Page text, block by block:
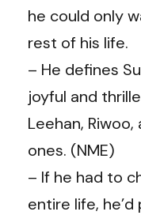
he could only
rest of his life.
– He defines
joyful and
Leehan,
ones. (NME)
– If he had to
entire life,